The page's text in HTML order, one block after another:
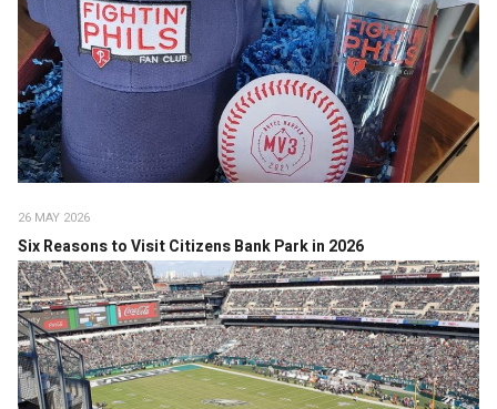
26 MAY 2026
Six Reasons to Visit Citizens Bank Park in 2026